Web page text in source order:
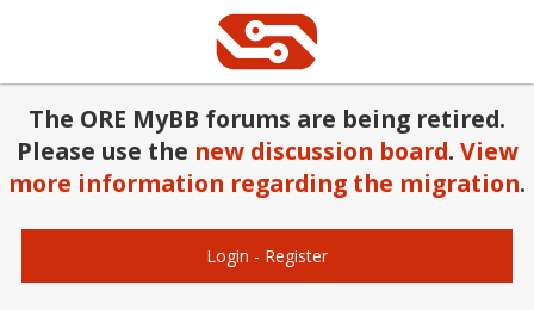
The ORE MyBB forums are being retired.
Please use the new discussion board. View
more information regarding the migration.
Login - Register